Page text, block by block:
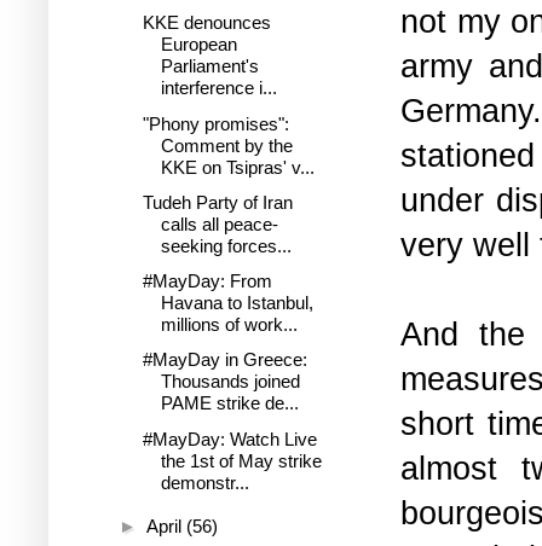
not my
army
under
very well
And the
short
almost
KKE denounces
European
Parliament's
interference i...
"Phony promises":
Comment by the
KKE on Tsipras' v...
Tudeh Party of Iran
calls all peace-
seeking forces...
#MayDay: From
Havana to Istanbul,
millions of work...
#MayDay in Greece:
Thousands joined
PAME strike de...
#MayDay: Watch Live
the 1st of May strike
demonstr...
► April (56)